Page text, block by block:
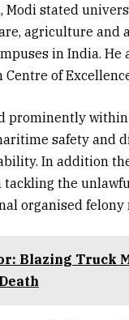
stated
agriculture and
in India.
of
prominently
safety and
In addition
the
organised felony
Blazing Truck